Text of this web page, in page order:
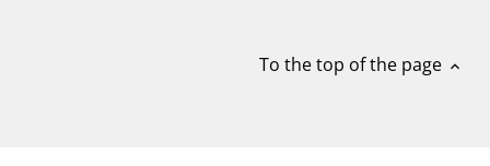
To the top of the page expand_less